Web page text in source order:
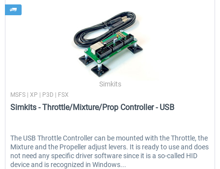
Simkits
MSFS | XP | P3D | FSX
Simkits - Throttle/Mixture/Prop Controller - USB
The USB Throttle Controller can be mounted with the Throttle, the
Mixture and the Propeller adjust levers. It is ready to use and does
not need any specific driver software since it is a so-called HID
device and is recognized in Windows...